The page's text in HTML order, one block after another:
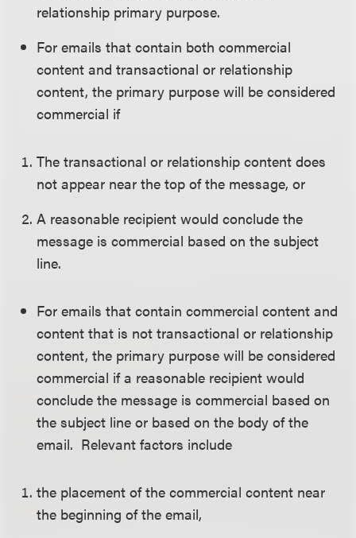
relationship primary purpose.
For emails that contain both commercial
content and transactional or relationship
content, the primary purpose will be considered
commercial if
The transactional or relationship content does
not appear near the top of the message, or
A reasonable recipient would conclude the
message is commercial based on the subject
line.
For emails that contain commercial content and
content that is not transactional or relationship
content, the primary purpose will be considered
commercial if a reasonable recipient would
conclude the message is commercial based on
the subject line or based on the body of the
email. Relevant factors include
the placement of the commercial content near
the beginning of the email,